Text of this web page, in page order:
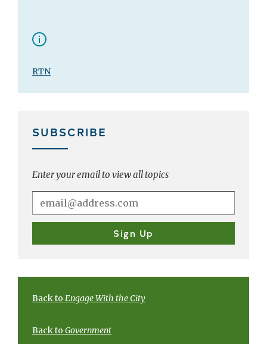
RTN
SUBSCRIBE
Enter your email to view all topics
Back to Engage With the City
Back to Government